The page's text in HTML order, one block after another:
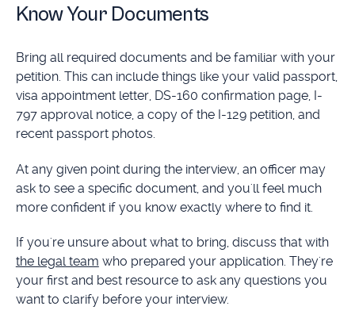
Know Your Documents
Bring all required documents and be familiar with your
petition. This can include things like your valid passport,
visa appointment letter, DS-160 confirmation page, I-
797 approval notice, a copy of the I-129 petition, and
recent passport photos.
At any given point during the interview, an officer may
ask to see a specific document, and you'll feel much
more confident if you know exactly where to find it.
If you're unsure about what to bring, discuss that with
the legal team who prepared your application. They're
your first and best resource to ask any questions you
want to clarify before your interview.